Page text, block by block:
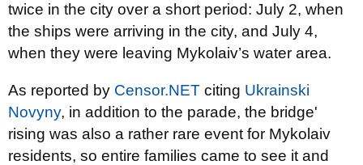
twice in the city over a short period: July 2, when
the ships were arriving in the city, and July 4,
when they were leaving Mykolaiv’s water area.
As reported by Censor.NET citing Ukrainski
Novyny, in addition to the parade, the bridge'
rising was also a rather rare event for Mykolaiv
residents, so entire families came to see it and